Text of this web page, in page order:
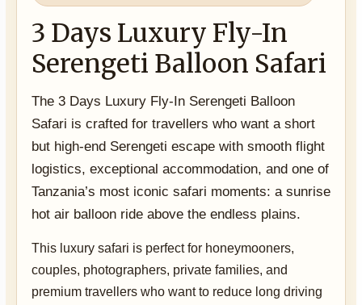
3 Days Luxury Fly-In
Serengeti Balloon Safari
The 3 Days Luxury Fly-In Serengeti Balloon
Safari is crafted for travellers who want a short
but high-end Serengeti escape with smooth flight
logistics, exceptional accommodation, and one of
Tanzania’s most iconic safari moments: a sunrise
hot air balloon ride above the endless plains.
This luxury safari is perfect for honeymooners,
couples, photographers, private families, and
premium travellers who want to reduce long driving